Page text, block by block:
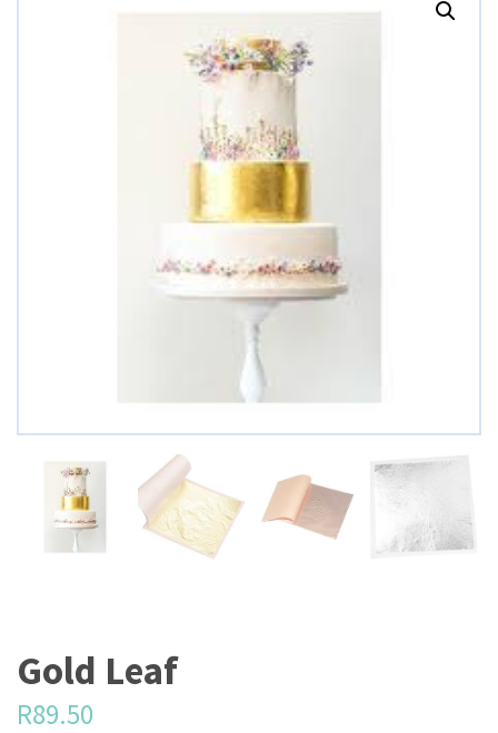
Gold Leaf
R89.50